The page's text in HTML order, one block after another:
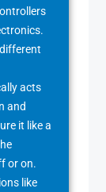
acts
and
it like a
or on.
like